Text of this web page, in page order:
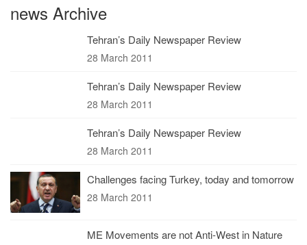
news Archive
Tehran’s Daily Newspaper Review
28 March 2011
Tehran’s Daily Newspaper Review
28 March 2011
Tehran’s Daily Newspaper Review
28 March 2011
Challenges facing Turkey, today and tomorrow
28 March 2011
ME Movements are not Anti-West in Nature